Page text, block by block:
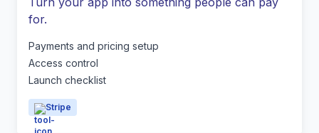
for.
Payments and pricing setup
Access control
Launch checklist
Stripe